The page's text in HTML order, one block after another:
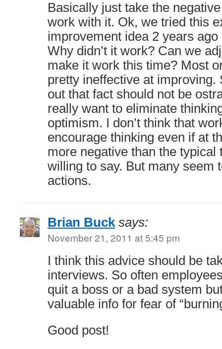
Basically just take the
work with it. Ok, we tried this
improvement idea 2 years ago
Why didn’t it work? Can we
make it work this time? Most
pretty ineffective at improving.
out that fact should not be
really want to eliminate
optimism. I don’t think that
encourage thinking even if at
more negative than the typical
willing to say. But many seem
actions.
Brian Buck says:
November 21, 2011 at 5:45 pm
I think this advice should be
interviews. So often
quit a boss or a bad system
valuable info for fear of
Good post!